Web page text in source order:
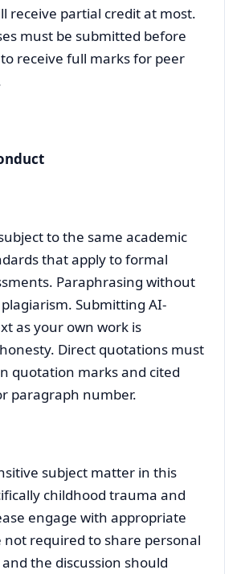
receive partial credit at most.
must be submitted before
receive full marks for peer
to the same academic
that apply to formal
Paraphrasing without
Submitting AI-
as your own work is
Direct quotations must
quotation marks and cited
paragraph number.
subject matter in this
childhood trauma and
engage with appropriate
not required to share personal
the discussion should